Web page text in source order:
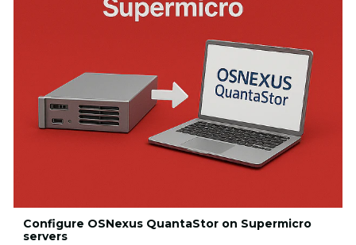
Configure OSNexus QuantaStor on Supermicro
servers